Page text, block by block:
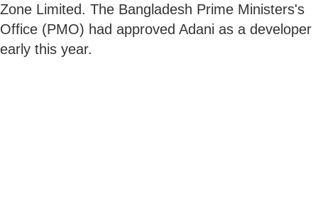
Zone Limited. The Bangladesh Prime Ministers's
Office (PMO) had approved Adani as a developer
early this year.